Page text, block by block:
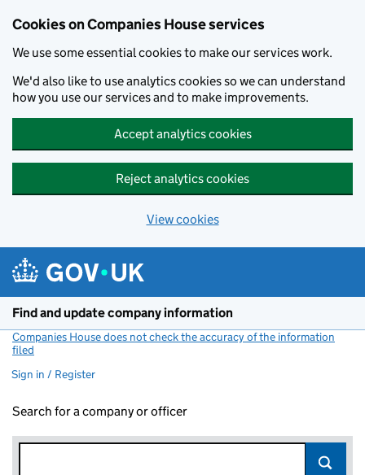
Cookies on Companies House services
We use some essential cookies to make our services work.
We'd also like to use analytics cookies so we can understand
how you use our services and to make improvements.
Accept analytics cookies
Reject analytics cookies
View cookies
Find and update company information
Companies House does not check the accuracy of the information
filed
Sign in / Register
Search for a company or officer